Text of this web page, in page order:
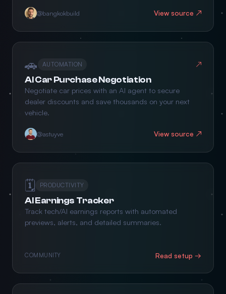
@bangkokbuild View source ↗
🚗 AUTOMATION ↗
AI Car Purchase Negotiation
Negotiate car prices with an AI agent to secure
dealer discounts and save thousands on your next
vehicle.
@astuyve View source ↗
🗓️ PRODUCTIVITY
AI Earnings Tracker
Track tech/AI earnings reports with automated
previews, alerts, and detailed summaries.
COMMUNITY Read setup →